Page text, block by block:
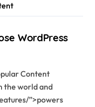
WordPress
Content
the world and
”>powers